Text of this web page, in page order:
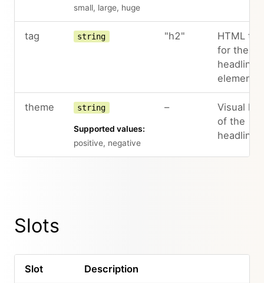
small, large, huge
tag string "h2"
HTML tag
for the
headline
element
theme string
Supported values:
positive, negative
–
Visual
of the
headline
Slots
Slot Description